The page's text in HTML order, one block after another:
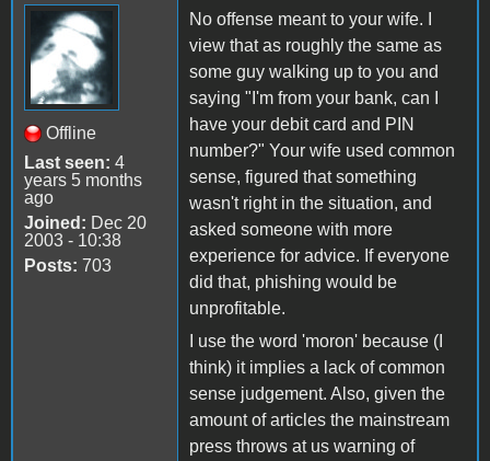
Offline
Last seen: 4
years 5 months
ago
Joined: Dec 20
2003 - 10:38
Posts: 703
No offense meant to your wife. I
view that as roughly the same as
some guy walking up to you and
saying "I'm from your bank, can I
have your debit card and PIN
number?" Your wife used common
sense, figured that something
wasn't right in the situation, and
asked someone with more
experience for advice. If everyone
did that, phishing would be
unprofitable.
I use the word 'moron' because (I
think) it implies a lack of common
sense judgement. Also, given the
amount of articles the mainstream
press throws at us warning of